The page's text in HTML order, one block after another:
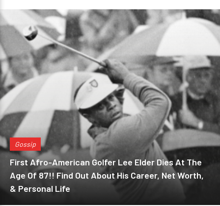
Gossip
First Afro-American Golfer Lee Elder Dies At The
Age Of 87!! Find Out About His Career, Net Worth,
& Personal Life